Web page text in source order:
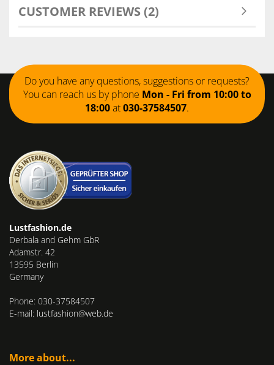
CUSTOMER REVIEWS (2)
Do you have any questions, suggestions or requests?
You can reach us by phone Mon - Fri from 10:00 to
18:00at030-37584507.
Lustfashion.de
Derbala and Gehm GbR
Adamstr. 42
13595 Berlin
Germany
Phone: 030-37584507
E-mail: lustfashion@web.de
More about...